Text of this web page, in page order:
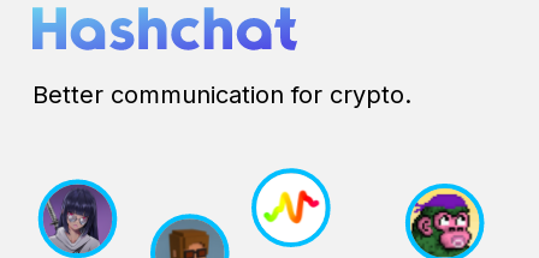
Better communication for crypto.